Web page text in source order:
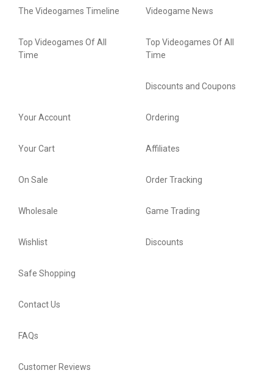
The Videogames Timeline
Top Videogames Of All
Time
Videogame News
Top Videogames Of All
Time
Discounts and Coupons
Your Account
Your Cart
On Sale
Wholesale
Wishlist
Ordering
Affiliates
Order Tracking
Game Trading
Discounts
Safe Shopping
Contact Us
FAQs
Customer Reviews